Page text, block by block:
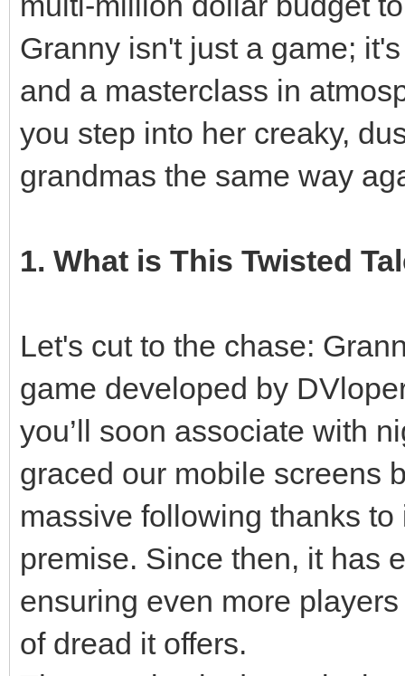
Granny isn't just a game;
and a masterclass in
you step into her creaky,
grandmas the same way
1. What is This Twisted
Let's cut to the chase:
game developed by
you’ll soon associate with
graced our mobile screens
massive following thanks
premise. Since then, it has
ensuring even more
of dread it offers.